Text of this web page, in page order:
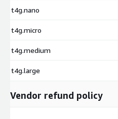
t4g.nano
t4g.micro
t4g.medium
t4g.large
Vendor refund policy